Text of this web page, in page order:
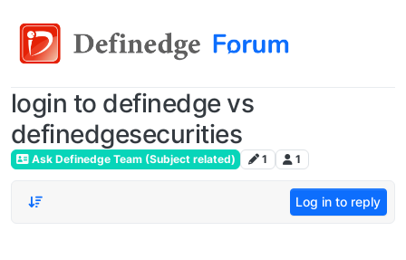
login to definedge vs
definedgesecurities
Ask Definedge Team (Subject related) 1 1
Log in to reply